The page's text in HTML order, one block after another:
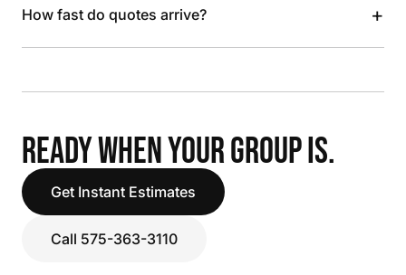
How fast do quotes arrive? +
READY WHEN YOUR GROUP IS.
Get Instant Estimates
Call 575-363-3110